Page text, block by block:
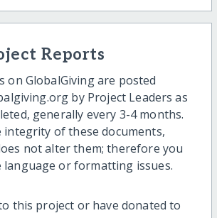
Reports
on GlobalGiving are posted
by Project Leaders as
generally every 3-4 months.
of these documents,
not alter them; therefore you
language or formatting issues.
this project or have donated to